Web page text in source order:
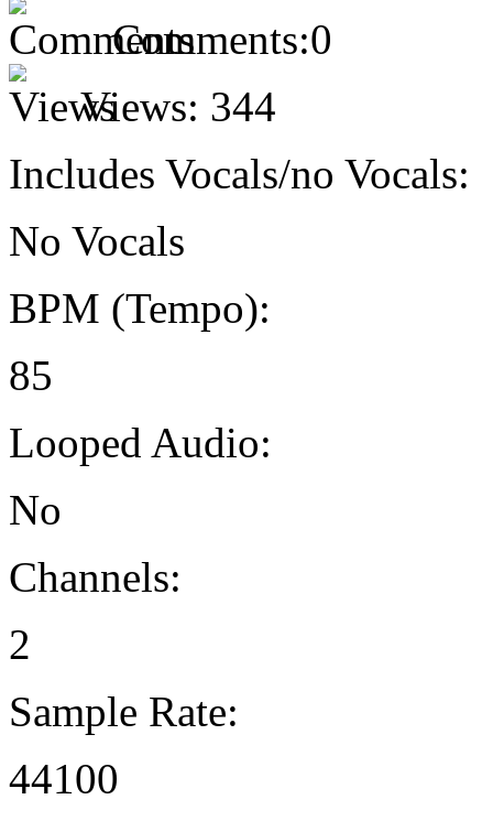
Comments:0
Views: 344
Includes Vocals/no Vocals:
No Vocals
BPM (Tempo):
85
Looped Audio:
No
Channels:
2
Sample Rate:
44100